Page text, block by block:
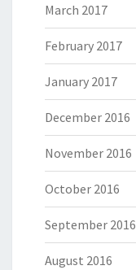
March 2017
February 2017
January 2017
December 2016
November 2016
October 2016
September 2016
August 2016